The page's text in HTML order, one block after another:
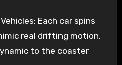
Each car spins
real drifting motion,
to the coaster